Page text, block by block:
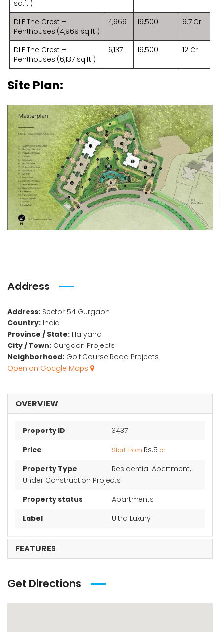
sq.ft.)
DLF The Crest –
Penthouses (4,969 sq.ft.)
4,969 19,500 9.7 Cr
DLF The Crest –
Penthouses (6,137 sq.ft.)
6,137 19,500 12 Cr
Site Plan:
Address
Address: Sector 54 Gurgaon
Country: India
Province / State: Haryana
City / Town: Gurgaon Projects
Neighborhood: Golf Course Road Projects
Open on Google Maps
OVERVIEW
Property ID
3437
Price
Start From Rs.5 cr
Property Type
Residential Apartment,
Under Construction Projects
Property status
Apartments
Label
Ultra Luxury
FEATURES
Get Directions